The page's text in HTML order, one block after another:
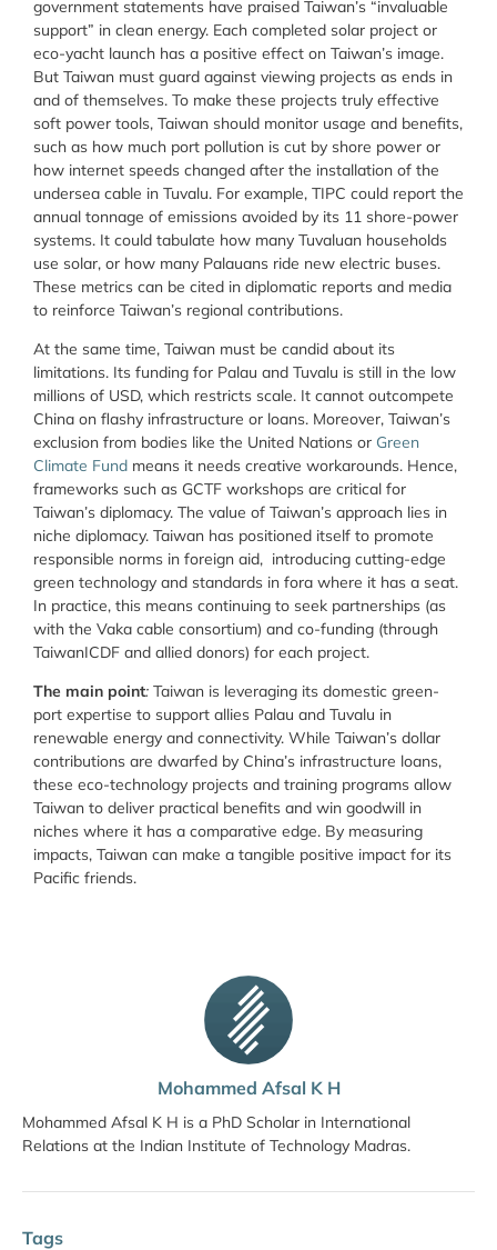
Mohammed Afsal K H
Mohammed Afsal K H is a PhD Scholar in International
Relations at the Indian Institute of Technology Madras.
Tags
government statements have praised Taiwan’s “invaluable
support” in clean energy. Each completed solar project or
eco-yacht launch has a positive effect on Taiwan’s image.
But Taiwan must guard against viewing projects as ends in
and of themselves. To make these projects truly effective
soft power tools, Taiwan should monitor usage and benefits,
such as how much port pollution is cut by shore power or
how internet speeds changed after the installation of the
undersea cable in Tuvalu. For example, TIPC could report the
annual tonnage of emissions avoided by its 11 shore-power
systems. It could tabulate how many Tuvaluan households
use solar, or how many Palauans ride new electric buses.
These metrics can be cited in diplomatic reports and media
to reinforce Taiwan’s regional contributions.
At the same time, Taiwan must be candid about its
limitations. Its funding for Palau and Tuvalu is still in the low
millions of USD, which restricts scale. It cannot outcompete
China on flashy infrastructure or loans. Moreover, Taiwan’s
exclusion from bodies like the United Nations or Green
Climate Fund means it needs creative workarounds. Hence,
frameworks such as GCTF workshops are critical for
Taiwan’s diplomacy. The value of Taiwan’s approach lies in
niche diplomacy. Taiwan has positioned itself to promote
responsible norms in foreign aid, introducing cutting-edge
green technology and standards in fora where it has a seat.
In practice, this means continuing to seek partnerships (as
with the Vaka cable consortium) and co-funding (through
TaiwanICDF and allied donors) for each project.
The main point: Taiwan is leveraging its domestic green-
port expertise to support allies Palau and Tuvalu in
renewable energy and connectivity. While Taiwan’s dollar
contributions are dwarfed by China’s infrastructure loans,
these eco-technology projects and training programs allow
Taiwan to deliver practical benefits and win goodwill in
niches where it has a comparative edge. By measuring
impacts, Taiwan can make a tangible positive impact for its
Pacific friends.